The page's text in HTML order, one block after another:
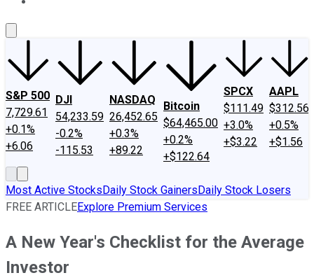
S&P 500
7,729.61
+0.1%
+6.06
DJI
54,233.59
-0.2%
-115.53
NASDAQ
26,452.65
+0.3%
+89.22
Bitcoin
$64,465.00
+0.2%
+$122.64
SPCX
$111.49
+3.0%
+$3.22
AAPL
$312.56
+0.5%
+$1.56
Most Active StocksDaily Stock GainersDaily Stock Losers
FREE ARTICLEExplore Premium Services
A New Year's Checklist for the Average
Investor